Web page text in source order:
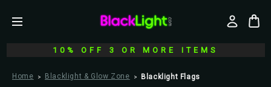
10% OFF 3 OR MORE ITEMS
Home Blacklight & Glow Zone Blacklight Flags